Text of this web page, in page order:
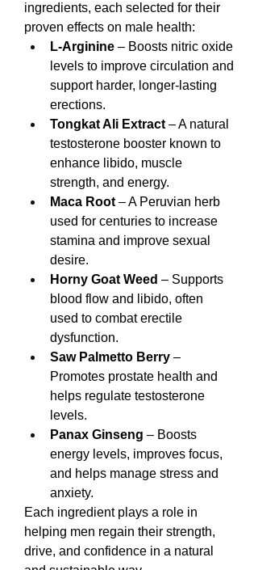
ingredients, each selected for their
proven effects on male health:
L-Arginine – Boosts nitric oxide
levels to improve circulation and
support harder, longer-lasting
erections.
Tongkat Ali Extract – A natural
testosterone booster known to
enhance libido, muscle
strength, and energy.
Maca Root – A Peruvian herb
used for centuries to increase
stamina and improve sexual
desire.
Horny Goat Weed – Supports
blood flow and libido, often
used to combat erectile
dysfunction.
Saw Palmetto Berry –
Promotes prostate health and
helps regulate testosterone
levels.
Panax Ginseng – Boosts
energy levels, improves focus,
and helps manage stress and
anxiety.
Each ingredient plays a role in
helping men regain their strength,
drive, and confidence in a natural